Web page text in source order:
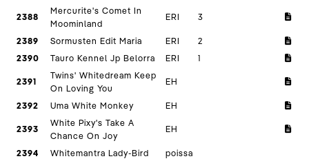
2388
Mercurite's Comet In
Moominland
ERI 3
2389 Sormusten Edit Maria ERI
2
2390
Tauro Kennel Jp Belorra ERI 1
2391
Twins' Whitedream Keep
On Loving You
EH
2392 Uma White Monkey EH
2393
White Pixy's Take A
Chance On Joy
EH
2394 Whitemantra Lady-Bird poissa